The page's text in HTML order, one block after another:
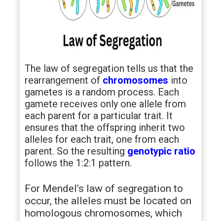
The law of segregation tells us that the
rearrangement of chromosomes into
gametes is a random process. Each
gamete receives only one allele from
each parent for a particular trait. It
ensures that the offspring inherit two
alleles for each trait, one from each
parent. So the resulting genotypic ratio
follows the 1:2:1 pattern.
For Mendel’s law of segregation to
occur, the alleles must be located on
homologous chromosomes, which